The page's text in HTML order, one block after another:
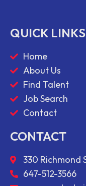
QUICK LINKS
Home
About Us
Find Talent
Job Search
Contact
CONTACT
330 Richmond
647-512-3566